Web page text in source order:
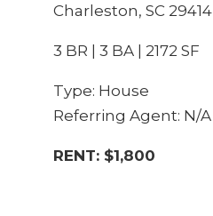
Charleston, SC 29414
3 BR | 3 BA | 2172 SF
Type: House
Referring Agent: N/A
RENT: $1,800